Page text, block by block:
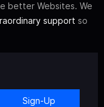
better Websites. We
support so
Sign-Up